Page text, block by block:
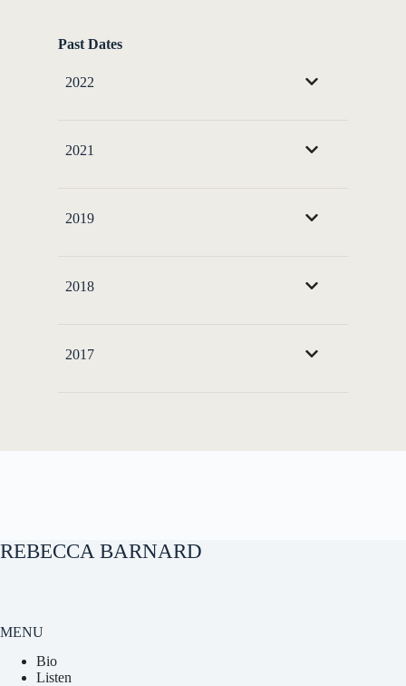
Past Dates
2022
2021
2019
2018
2017
REBECCA BARNARD
MENU
Bio
Listen